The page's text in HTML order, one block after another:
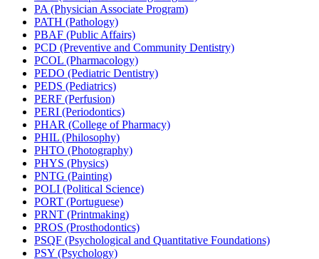
PA (Physician Associate Program)
PATH (Pathology)
PBAF (Public Affairs)
PCD (Preventive and Community Dentistry)
PCOL (Pharmacology)
PEDO (Pediatric Dentistry)
PEDS (Pediatrics)
PERF (Perfusion)
PERI (Periodontics)
PHAR (College of Pharmacy)
PHIL (Philosophy)
PHTO (Photography)
PHYS (Physics)
PNTG (Painting)
POLI (Political Science)
PORT (Portuguese)
PRNT (Printmaking)
PROS (Prosthodontics)
PSQF (Psychological and Quantitative Foundations)
PSY (Psychology)